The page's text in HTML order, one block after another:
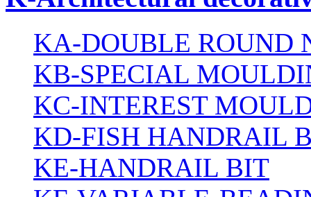
KA-DOUBLE ROUND
KB-SPECIAL
KC-INTEREST
KD-FISH HANDRAIL
KE-HANDRAIL BIT